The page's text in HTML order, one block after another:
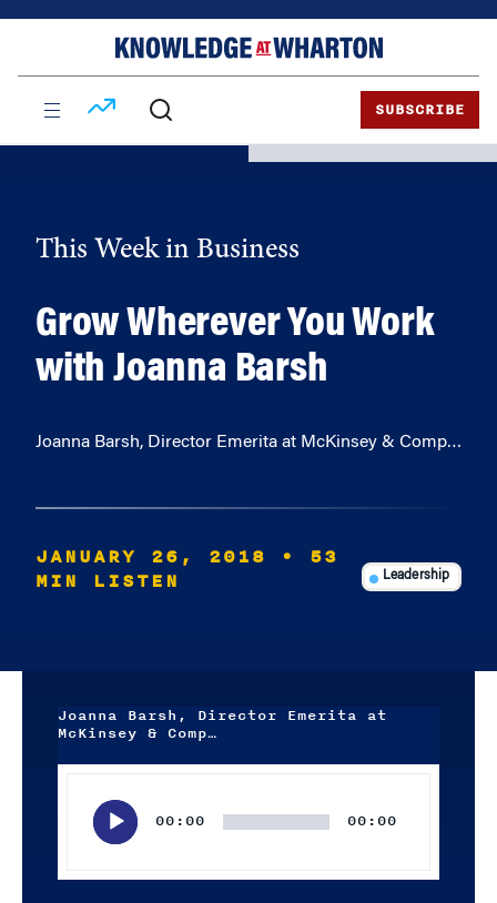
SUBSCRIBE
This Week in Business
Grow Wherever You Work
with Joanna Barsh
Joanna Barsh, Director Emerita at McKinsey & Comp…
JANUARY 26, 2018
• 53
MIN LISTEN
Leadership
Joanna Barsh, Director Emerita at
McKinsey & Comp…
00:00 00:00